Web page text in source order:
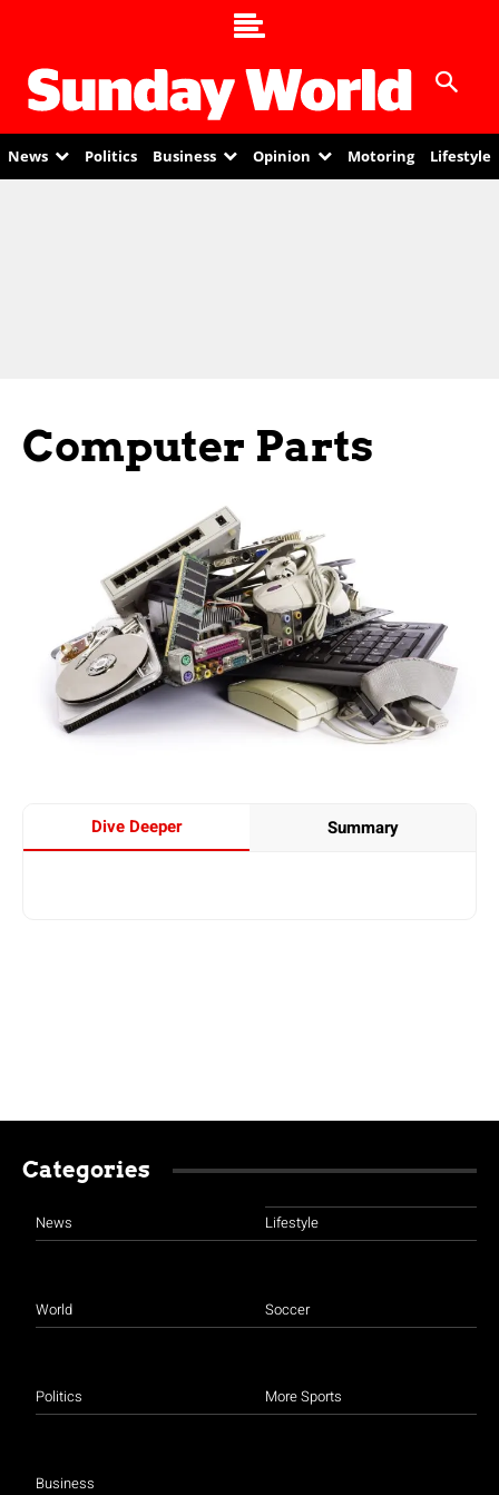
News Politics Business Opinion Motoring Lifestyle
Computer Parts
Dive Deeper Summary
Categories
News
World
Politics
Business
Lifestyle
Soccer
More Sports